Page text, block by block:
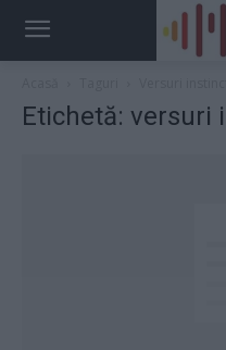
Etichetă: versuri